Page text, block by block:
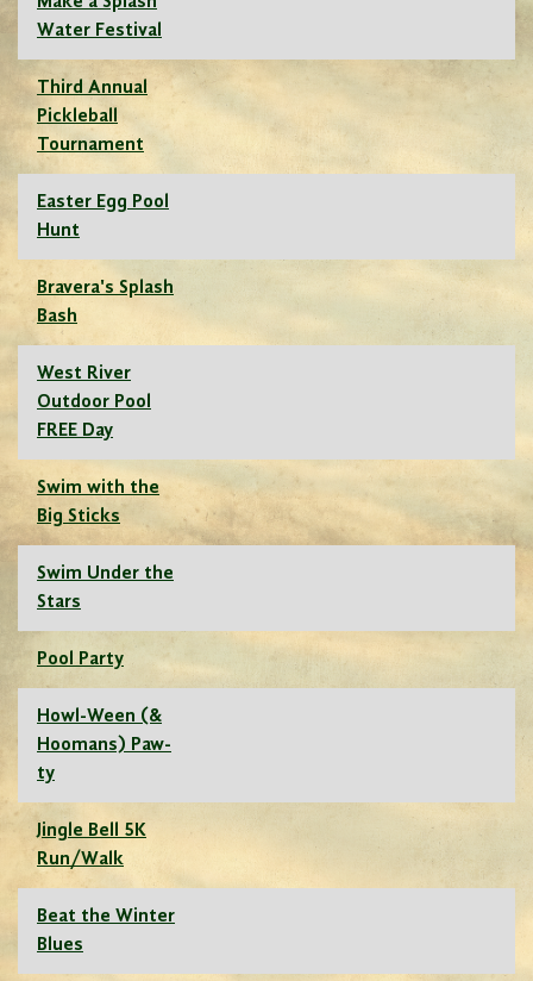
Water Festival
Third Annual
Pickleball
Tournament
Easter Egg Pool
Hunt
Bravera's Splash
Bash
West River
Outdoor Pool
FREE Day
Swim with the
Big Sticks
Swim Under the
Stars
Pool Party
Howl-Ween (&
Hoomans) Paw-
ty
Jingle Bell 5K
Run/Walk
Beat the Winter
Blues